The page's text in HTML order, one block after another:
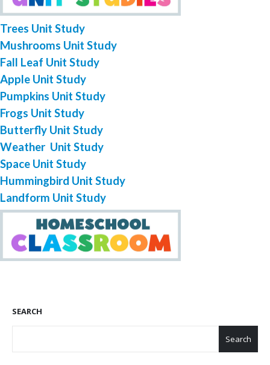
Trees Unit Study
Mushrooms Unit Study
Fall Leaf Unit Study
Apple Unit Study
Pumpkins Unit Study
Frogs Unit Study
Butterfly Unit Study
Weather Unit Study
Space Unit Study
Hummingbird Unit Study
Landform Unit Study
SEARCH
Search